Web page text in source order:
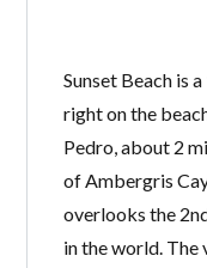
Sunset Beach is
right on the
Pedro, about 2
of Ambergris
overlooks the
in the world.